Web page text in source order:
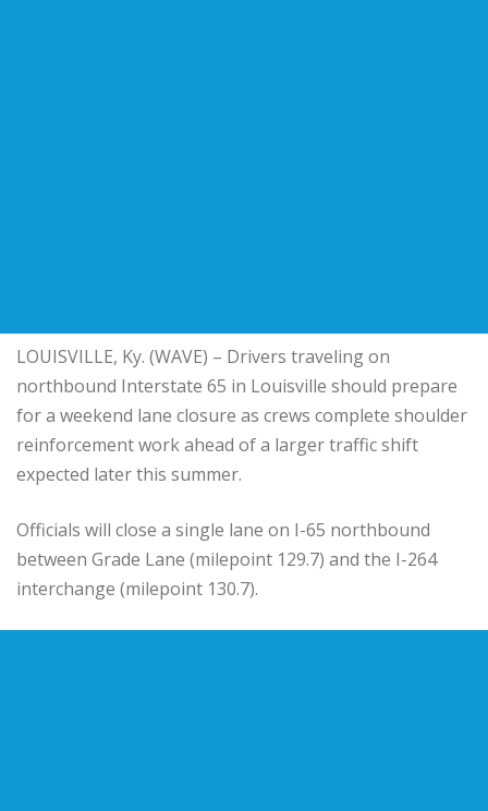
LOUISVILLE, Ky. (WAVE) – Drivers traveling on
northbound Interstate 65 in Louisville should prepare
for a weekend lane closure as crews complete shoulder
reinforcement work ahead of a larger traffic shift
expected later this summer.
Officials will close a single lane on I-65 northbound
between Grade Lane (milepoint 129.7) and the I-264
interchange (milepoint 130.7).